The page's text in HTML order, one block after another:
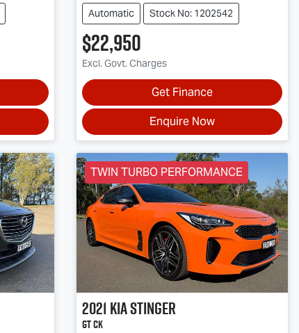
Automatic
Stock No: 1202542
$22,950
Excl. Govt. Charges
Get Finance
Enquire Now
TWIN TURBO PERFORMANCE
2021KiaStinger
GT CK